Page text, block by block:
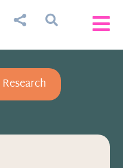

 
Research